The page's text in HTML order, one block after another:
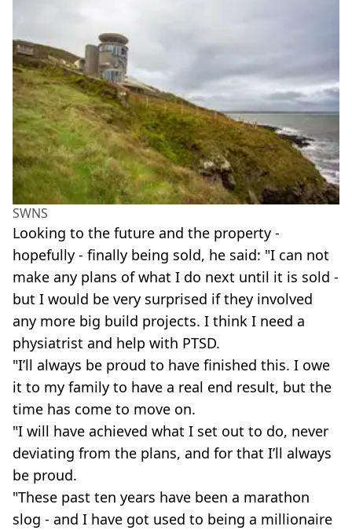
SWNS
Looking to the future and the property -
hopefully - finally being sold, he said: "I can not
make any plans of what I do next until it is sold -
but I would be very surprised if they involved
any more big build projects. I think I need a
physiatrist and help with PTSD.
"I’ll always be proud to have finished this. I owe
it to my family to have a real end result, but the
time has come to move on.
"I will have achieved what I set out to do, never
deviating from the plans, and for that I’ll always
be proud.
"These past ten years have been a marathon
slog - and I have got used to being a millionaire